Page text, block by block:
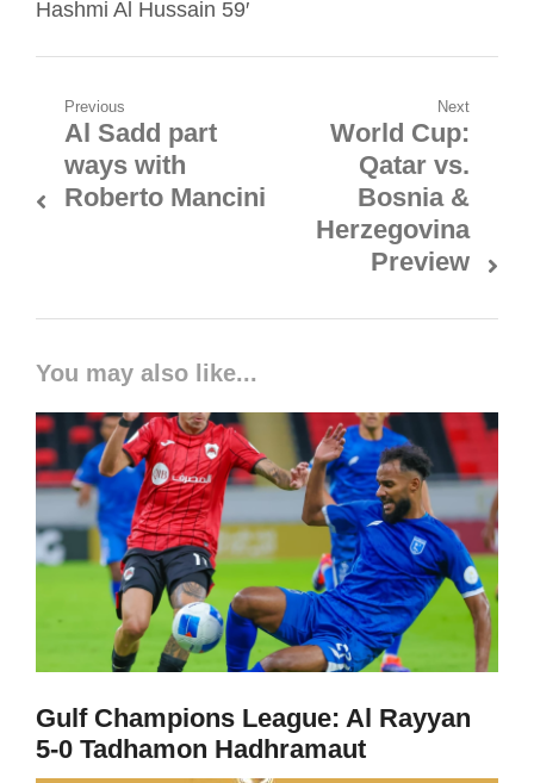
Hashmi Al Hussain 59′
Post
navigation
Previous
Previous
post:
Al Sadd part
ways with
Roberto Mancini
Next
Next
post:
World Cup:
Qatar vs.
Bosnia &
Herzegovina
Preview
You may also like...
Gulf Champions League: Al Rayyan
5-0 Tadhamon Hadhramaut